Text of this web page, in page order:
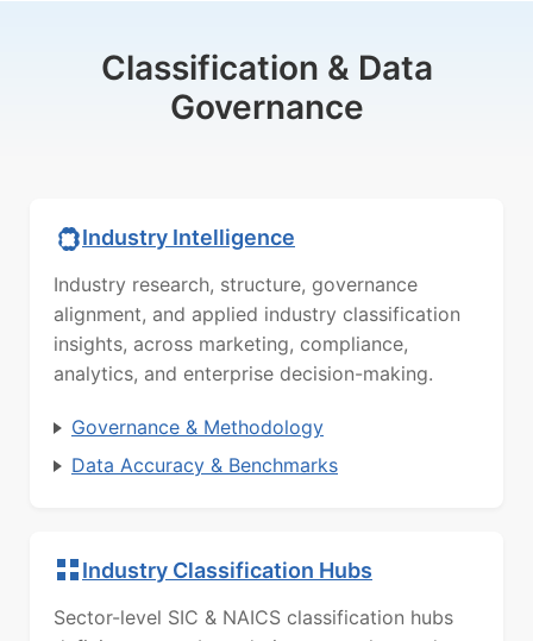
Classification & Data
Governance
Industry Intelligence
Industry research, structure, governance
alignment, and applied industry classification
insights, across marketing, compliance,
analytics, and enterprise decision-making.
Governance & Methodology
Data Accuracy & Benchmarks
Industry Classification Hubs
Sector-level SIC & NAICS classification hubs